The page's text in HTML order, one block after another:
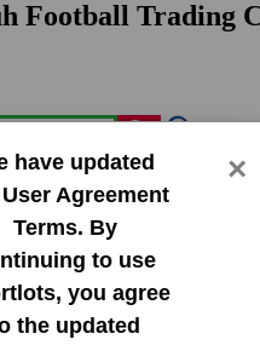
Football Trading
have updated
Agreement
Terms. By
to use
you agree
the updated
×
Rookie Preview